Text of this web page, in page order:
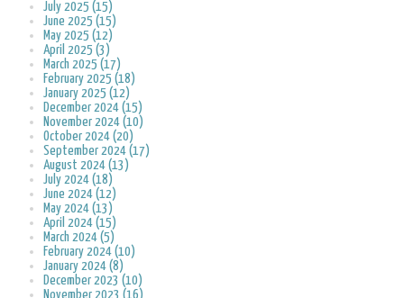
July 2025 (15)
June 2025 (15)
May 2025 (12)
April 2025 (3)
March 2025 (17)
February 2025 (18)
January 2025 (12)
December 2024 (15)
November 2024 (10)
October 2024 (20)
September 2024 (17)
August 2024 (13)
July 2024 (18)
June 2024 (12)
May 2024 (13)
April 2024 (15)
March 2024 (5)
February 2024 (10)
January 2024 (8)
December 2023 (10)
November 2023 (16)